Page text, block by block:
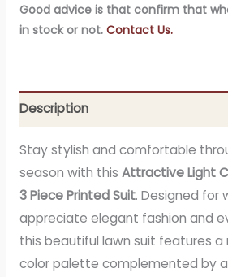
Good advice is that confirm that
in stock or not. Contact Us.
Description
Stay stylish and comfortable
season with this Attractive Light
3 Piece Printed Suit. Designed for
appreciate elegant fashion and
this beautiful lawn suit features a
color palette complemented by